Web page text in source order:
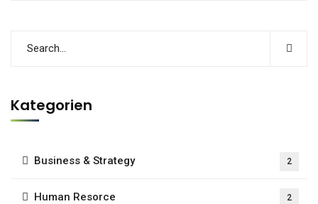
Kategorien
Business & Strategy 2
Human Resorce 2